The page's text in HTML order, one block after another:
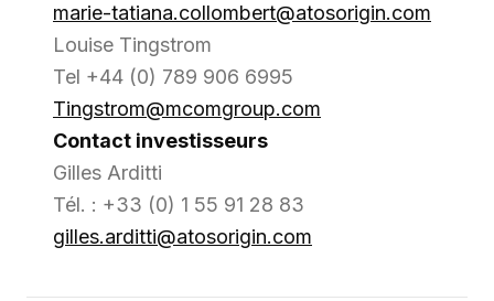
marie-tatiana.collombert@atosorigin.com
Louise Tingstrom
Tel +44 (0) 789 906 6995
Tingstrom@mcomgroup.com
Contact investisseurs
Gilles Arditti
Tél. : +33 (0) 1 55 91 28 83
gilles.arditti@atosorigin.com